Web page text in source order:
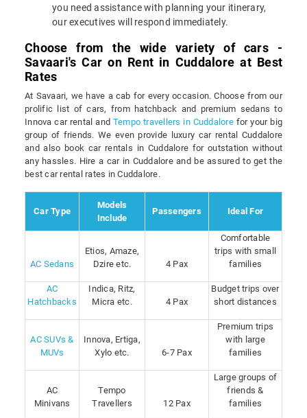
you need assistance with planning your itinerary,
our executives will respond immediately.
Choose from the wide variety of cars -
Savaari's Car on Rent in Cuddalore at Best
Rates
At Savaari, we have a cab for every occasion. Choose from our
prolific list of cars, from hatchback and premium sedans to
Innova car rental and Tempo travellers in Cuddalorefor your big
group of friends. We even provide luxury car rental Cuddalore
and also book car rentals in Cuddalore for outstation without
any hassles. Hire a car in Cuddalore and be assured to get the
best car rental rates in Cuddalore.
Car Type
Models
Include
Passengers Ideal For
AC Sedans
Etios, Amaze,
Dzire etc.
4 Pax
Comfortable
trips with small
families
AC
Hatchbacks
Indica, Ritz,
Micra etc.
4 Pax
Budget trips over
short distances
AC SUVs &
MUVs
Innova, Ertiga,
Xylo etc.
6-7 Pax
Premium trips
with large
families
AC
Minivans
Tempo
Travellers
12 Pax
Large groups of
friends &
families